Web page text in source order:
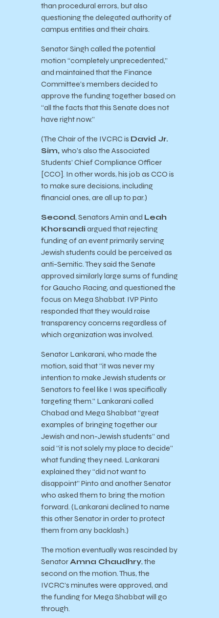
than procedural errors, but also
questioning the delegated authority of
campus entities and their chairs.
Senator Singh called the potential
motion “completely unprecedented,”
and maintained that the Finance
Committee’s members decided to
approve the funding together based on
“all the facts that this Senate does not
have right now.”
(The Chair of the IVCRC is David Jr.
Sim, who’s also the Associated
Students’ Chief Compliance Officer
[CCO]. In other words, his job as CCO is
to make sure decisions, including
financial ones, are all up to par.)
Second, Senators Amin and Leah
Khorsandi argued that rejecting
funding of an event primarily serving
Jewish students could be perceived as
anti-Semitic. They said the Senate
approved similarly large sums of funding
for Gaucho Racing, and questioned the
focus on Mega Shabbat. IVP Pinto
responded that they would raise
transparency concerns regardless of
which organization was involved.
Senator Lankarani, who made the
motion, said that “it was never my
intention to make Jewish students or
Senators to feel like I was specifically
targeting them.” Lankarani called
Chabad and Mega Shabbat “great
examples of bringing together our
Jewish and non-Jewish students” and
said “it is not solely my place to decide”
what funding they need. Lankarani
explained they “did not want to
disappoint” Pinto and another Senator
who asked them to bring the motion
forward. (Lankarani declined to name
this other Senator in order to protect
them from any backlash.)
The motion eventually was rescinded by
SenatorAmna Chaudhry, the
second on the motion. Thus, the
IVCRC’s minutes were approved, and
the funding for Mega Shabbat will go
through.